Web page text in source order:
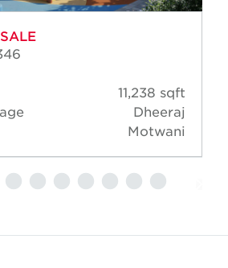
11,238 sqft
Dheeraj
Motwani